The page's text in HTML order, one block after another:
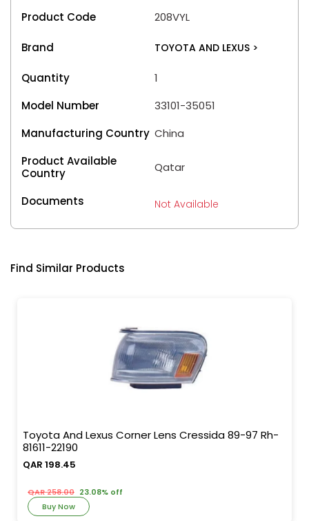
Product Code 208VYL
Brand TOYOTA AND LEXUS >
Quantity
1
Model Number
33101-35051
Manufacturing Country China
Product Available
Country
Qatar
Documents Not Available
Find Similar Products
Toyota And Lexus Corner Lens Cressida 89-97 Rh-
81611-22190
QAR 198.45
QAR 258.00 23.08% off
Buy Now